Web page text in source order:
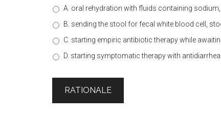
A. oral rehydration with fluids containing
B. sending the stool for fecal white blood cell,
C. starting empiric antibiotic therapy while
D. starting symptomatic therapy with